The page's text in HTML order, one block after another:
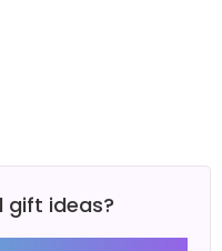
gift ideas?